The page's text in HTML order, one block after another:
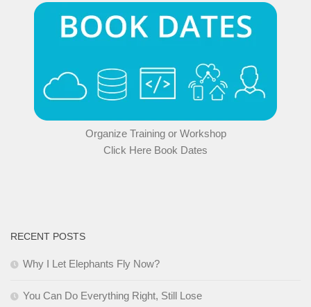
Organize Training or Workshop
Click Here Book Dates
RECENT POSTS
Why I Let Elephants Fly Now?
You Can Do Everything Right, Still Lose